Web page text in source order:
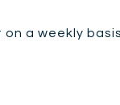
a weekly